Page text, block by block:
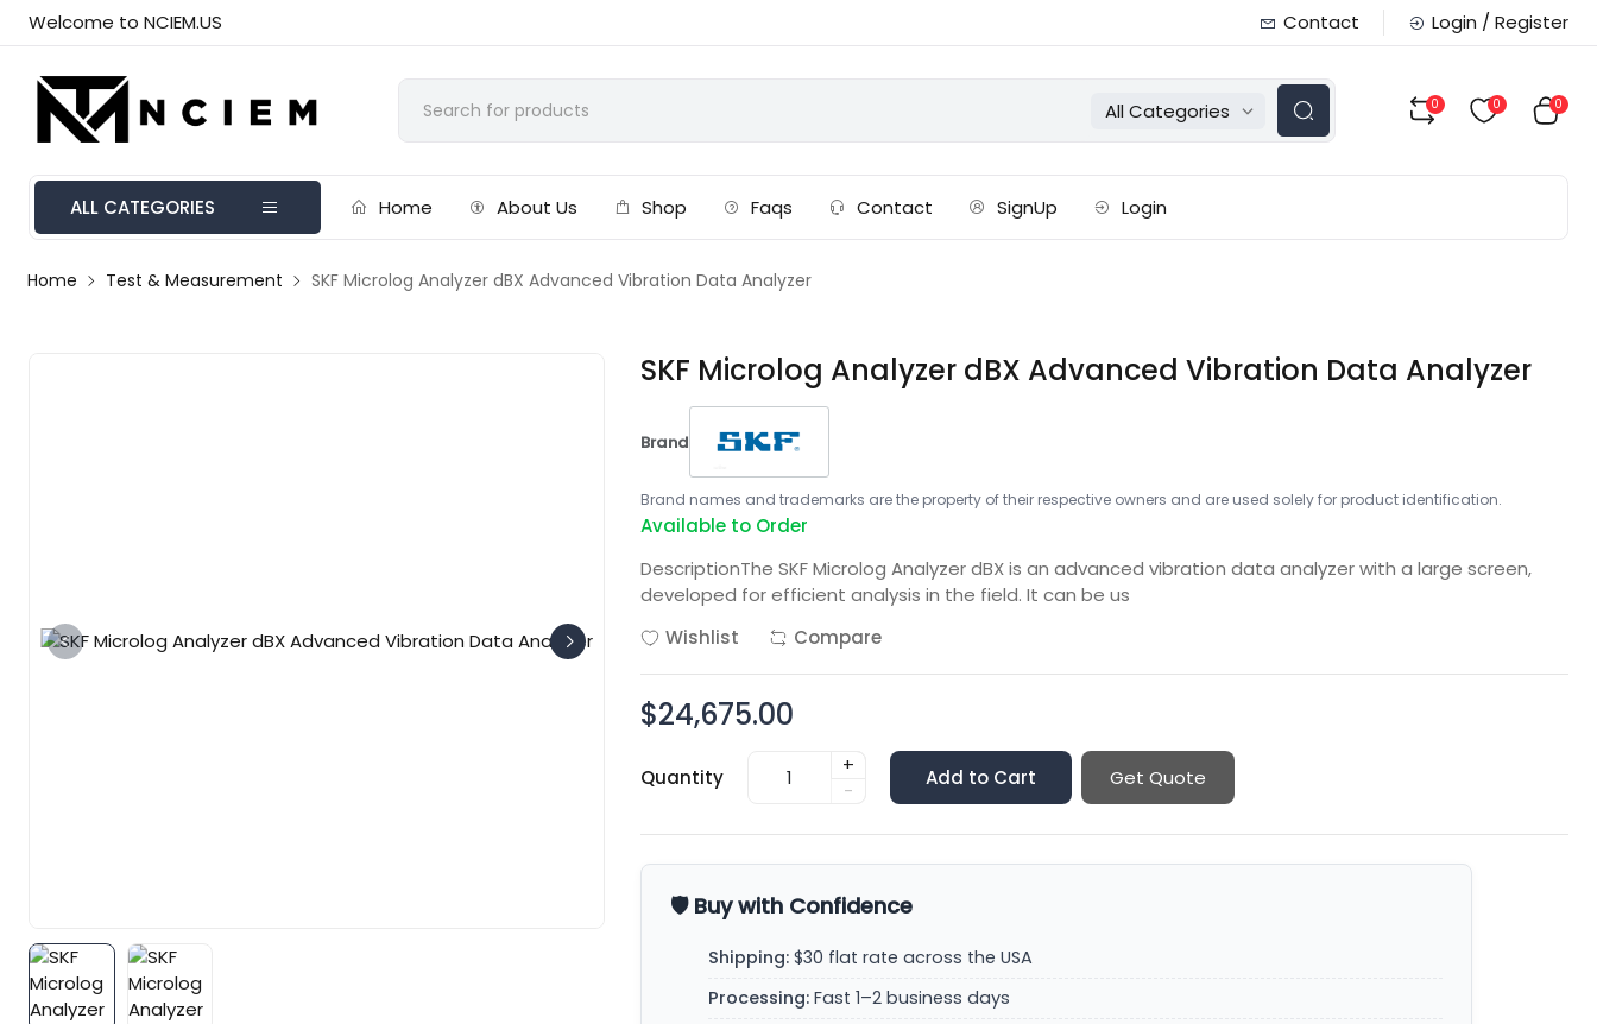
Welcome to NCIEM.US Contact Login / Register
All Categories 0 0 0
ALL CATEGORIES Home About Us Shop Faqs Contact SignUp Login
Home Test & Measurement SKF Microlog Analyzer dBX Advanced Vibration Data Analyzer
SKF Microlog Analyzer dBX Advanced Vibration Data Analyzer
Brand
Brand names and trademarks are the property of their respective owners and are used solely for product identification.
Available to Order
DescriptionThe SKF Microlog Analyzer dBX is an advanced vibration data analyzer with a large screen,
developed for efficient analysis in the field. It can be us
Wishlist
Compare
$24,675.00
Quantity
+
-
Add to Cart Get Quote
🛡️ Buy with Confidence
Shipping: $30 flat rate across the USA
Processing: Fast 1–2 business days